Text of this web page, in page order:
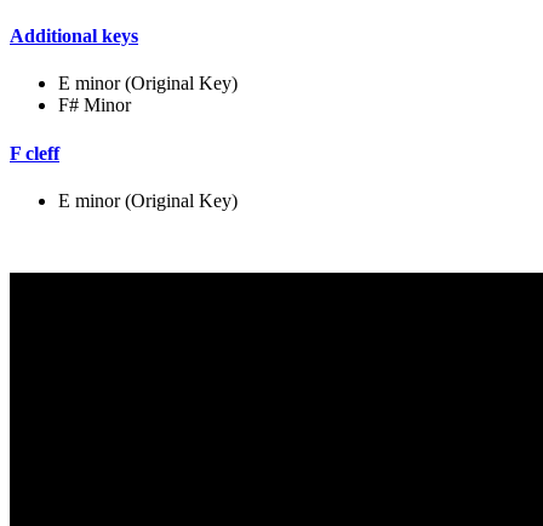
Additional keys
E minor (Original Key)
F# Minor
F cleff
E minor (Original Key)